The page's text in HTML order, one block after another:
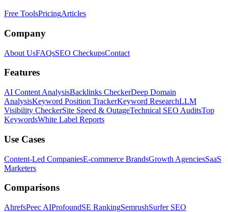
Free ToolsPricingArticles
Company
About UsFAQsSEO CheckupsContact
Features
AI Content AnalysisBacklinks CheckerDeep Domain
AnalysisKeyword Position TrackerKeyword ResearchLLM
Visibility CheckerSite Speed & OutageTechnical SEO AuditsTop
KeywordsWhite Label Reports
Use Cases
Content-Led CompaniesE-commerce BrandsGrowth AgenciesSaaS
Marketers
Comparisons
AhrefsPeec AIProfoundSE RankingSemrushSurfer SEO